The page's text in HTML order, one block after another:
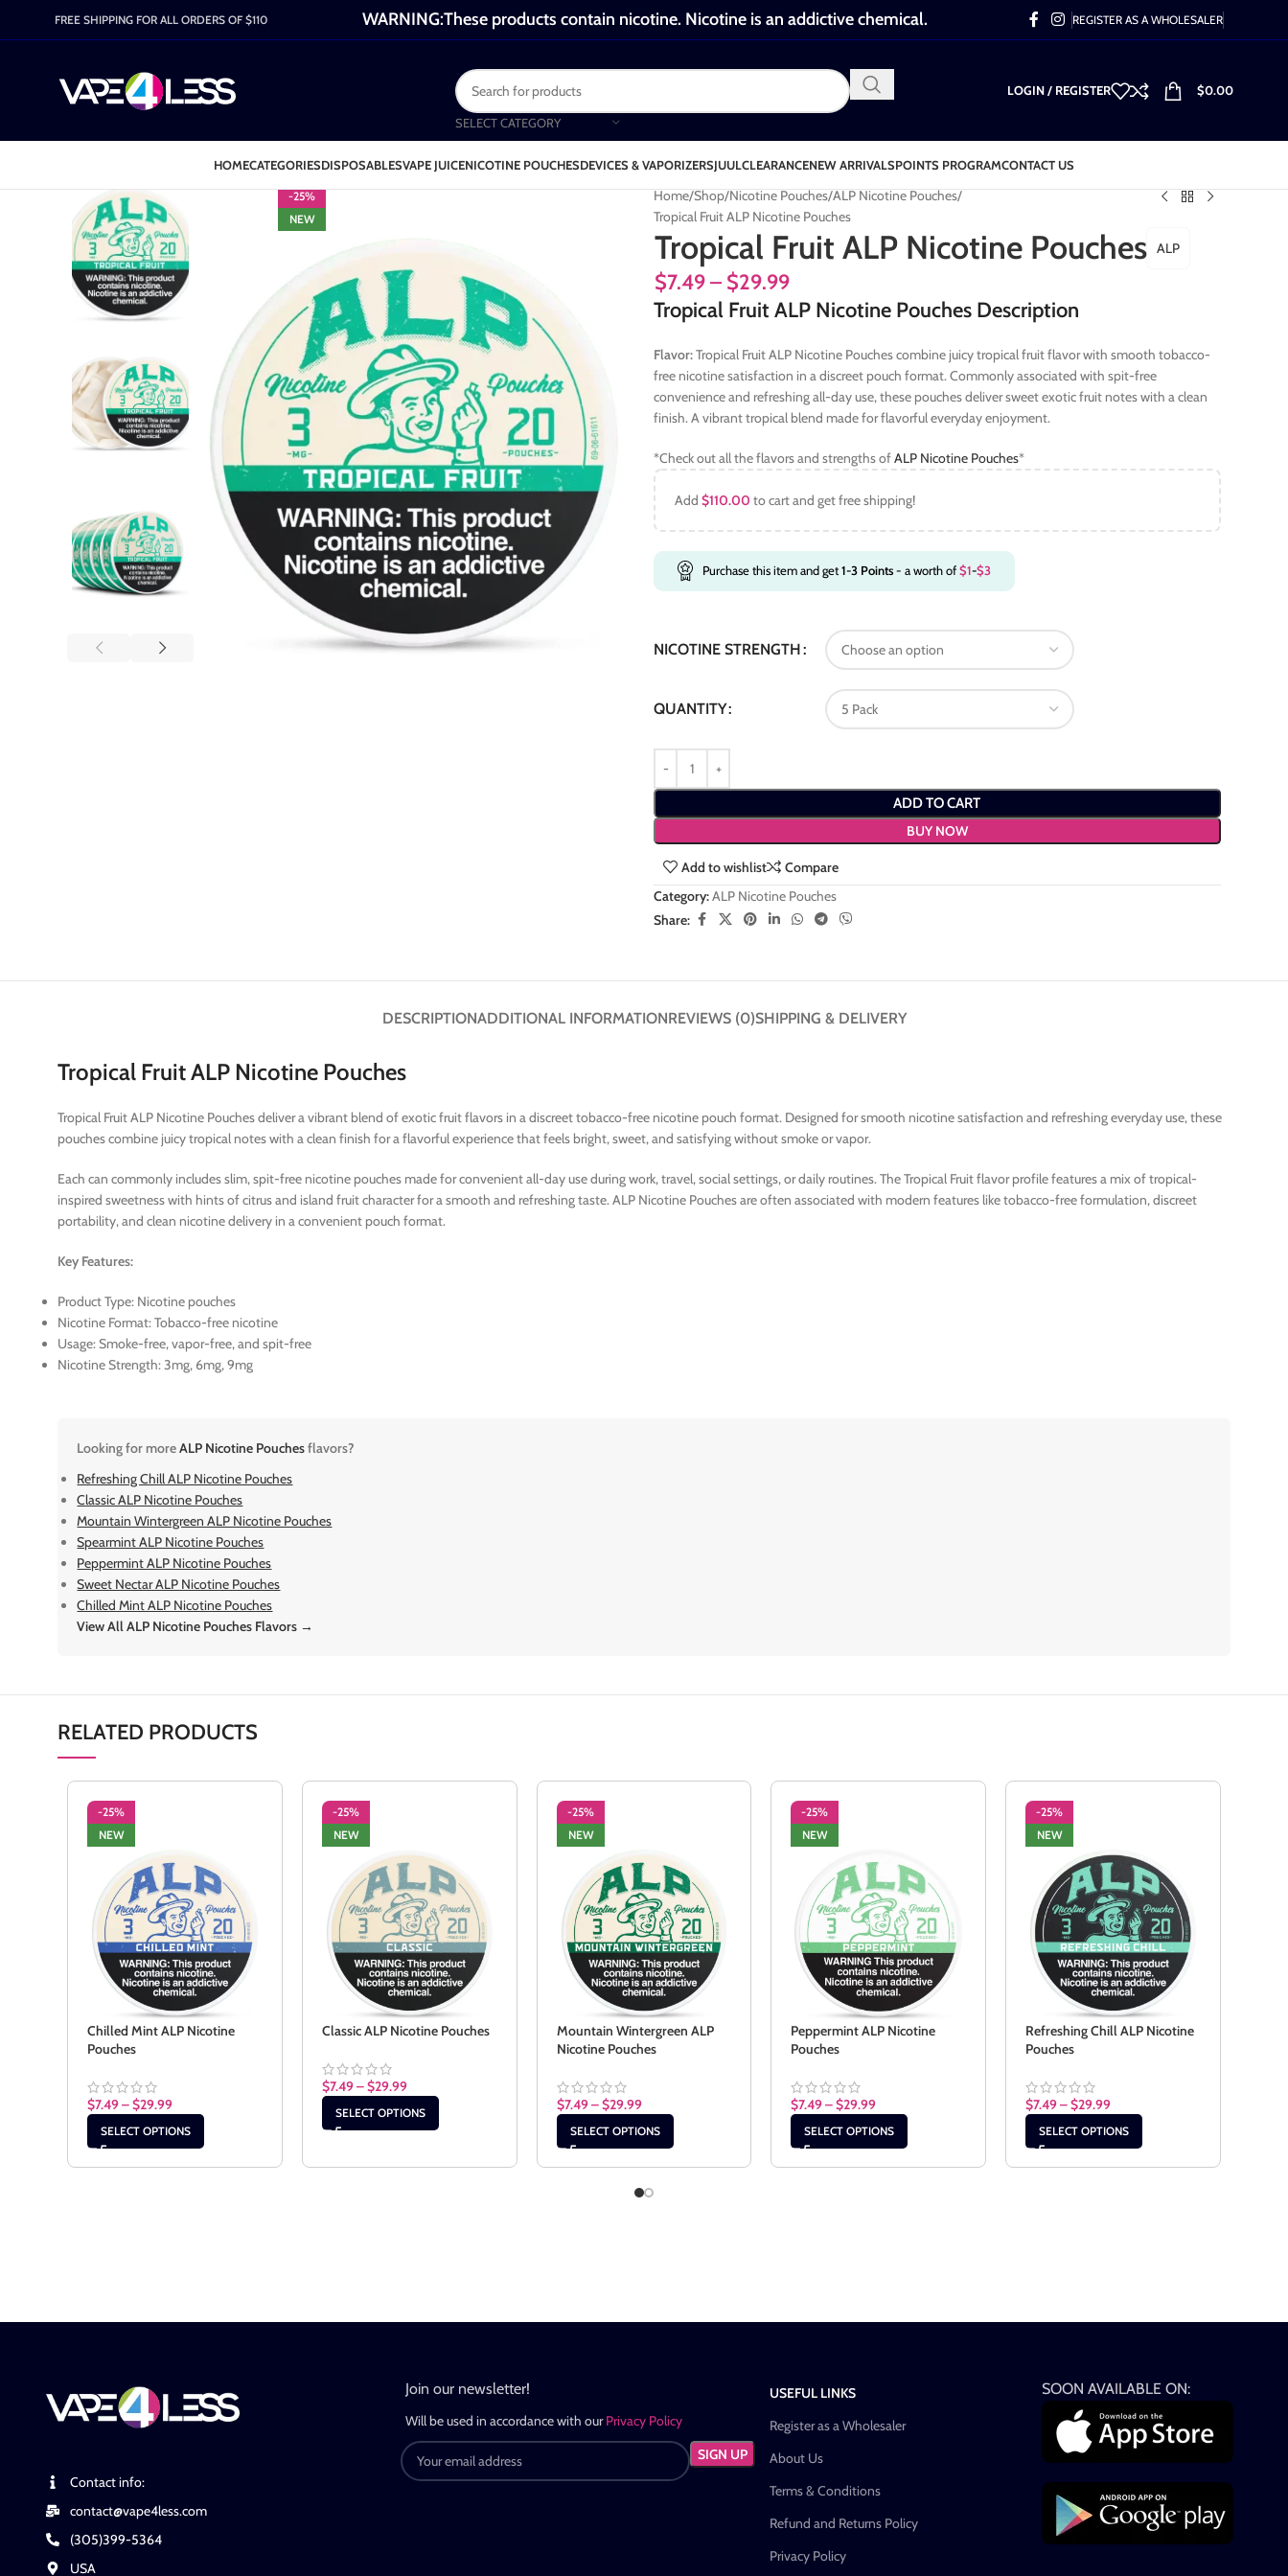
FREE SHIPPING FOR ALL ORDERS OF $110 WARNING:These products contain nicotine. Nicotine is an addictive chemical. REGISTER AS A WHOLESALER
SELECT CATEGORY
LOGIN / REGISTER $0.00
HOMECATEGORIESDISPOSABLESVAPE JUICENICOTINE POUCHESDEVICES & VAPORIZERSJUULCLEARANCENEW ARRIVALSPOINTS PROGRAMCONTACT US
-25%
NEW
Home Shop Nicotine Pouches ALP Nicotine Pouches
Tropical Fruit ALP Nicotine Pouches
Tropical Fruit ALP Nicotine Pouches ALP
$7.49– $29.99
Tropical Fruit ALP Nicotine Pouches Description
Flavor:Tropical Fruit ALP Nicotine Pouches combine juicy tropical fruit flavor with smooth tobacco-
free nicotine satisfaction in a discreet pouch format. Commonly associated with spit-free
convenience and refreshing all-day use, these pouches deliver sweet exotic fruit notes with a clean
finish. A vibrant tropical blend made for flavorful everyday enjoyment.
*Check out all the flavors and strengths ofALP Nicotine Pouches*
Add $110.00 to cart and get free shipping!
Purchase this item and get1-3 Points- a worth of$1-$3
NICOTINE STRENGTH
QUANTITY
ADD TO CART
BUY NOW
Add to wishlist
Compare
Category:ALP Nicotine Pouches
Share:
DESCRIPTIONADDITIONAL INFORMATIONREVIEWS (0)SHIPPING & DELIVERY
Tropical Fruit ALP Nicotine Pouches
Tropical Fruit ALP Nicotine Pouches deliver a vibrant blend of exotic fruit flavors in a discreet tobacco-free nicotine pouch format. Designed for smooth nicotine satisfaction and refreshing everyday use, these
pouches combine juicy tropical notes with a clean finish for a flavorful experience that feels bright, sweet, and satisfying without smoke or vapor.
Each can commonly includes slim, spit-free nicotine pouches made for convenient all-day use during work, travel, social settings, or daily routines. The Tropical Fruit flavor profile features a mix of tropical-
inspired sweetness with hints of citrus and island fruit character for a smooth and refreshing taste. ALP Nicotine Pouches are often associated with modern features like tobacco-free formulation, discreet
portability, and clean nicotine delivery in a convenient pouch format.
Key Features:
Product Type: Nicotine pouches
Nicotine Format: Tobacco-free nicotine
Usage: Smoke-free, vapor-free, and spit-free
Nicotine Strength: 3mg, 6mg, 9mg
Looking for moreALP Nicotine Pouchesflavors?
Refreshing Chill ALP Nicotine Pouches
Classic ALP Nicotine Pouches
Mountain Wintergreen ALP Nicotine Pouches
Spearmint ALP Nicotine Pouches
Peppermint ALP Nicotine Pouches
Sweet Nectar ALP Nicotine Pouches
Chilled Mint ALP Nicotine Pouches
View All ALP Nicotine Pouches Flavors →
RELATED PRODUCTS
-25%
NEW
Chilled Mint ALP Nicotine
Pouches
$7.49–$29.99
SELECT OPTIONS
-25%
NEW
Classic ALP Nicotine Pouches
$7.49–$29.99
SELECT OPTIONS
-25%
NEW
Mountain Wintergreen ALP
Nicotine Pouches
$7.49–$29.99
SELECT OPTIONS
-25%
NEW
Peppermint ALP Nicotine
Pouches
$7.49–$29.99
SELECT OPTIONS
-25%
NEW
Refreshing Chill ALP Nicotine
Pouches
$7.49–$29.99
SELECT OPTIONS
Contact info:
contact@vape4less.com
(305)399-5364
USA
Join our newsletter!
Will be used in accordance with ourPrivacy Policy
USEFUL LINKS
Register as a Wholesaler
About Us
Terms & Conditions
Refund and Returns Policy
Privacy Policy
SOON AVAILABLE ON: